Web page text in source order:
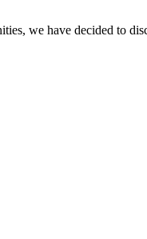
we have decided to